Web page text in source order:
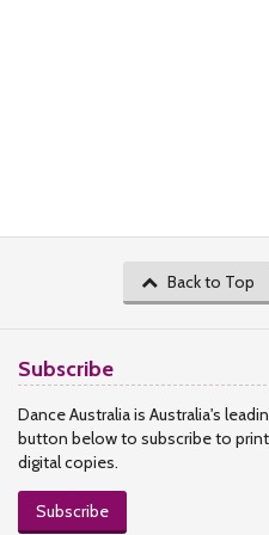
Back to Top
Subscribe
Dance Australia is Australia's
button below to subscribe to
digital copies.
Subscribe